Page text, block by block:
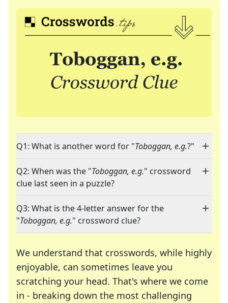
Q1: What is another word for "Toboggan, e.g.?"
Q2: When was the "Toboggan, e.g." crossword
clue last seen in a puzzle?
Q3: What is the 4-letter answer for the
"Toboggan, e.g." crossword clue?
We understand that crosswords, while highly
enjoyable, can sometimes leave you
scratching your head. That's where we come
in - breaking down the most challenging